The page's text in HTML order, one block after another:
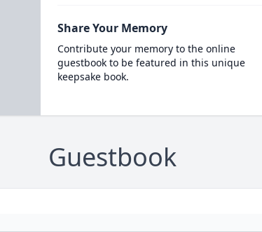
Share Your Memory
Contribute your memory to the online
guestbook to be featured in this unique
keepsake book.
Guestbook